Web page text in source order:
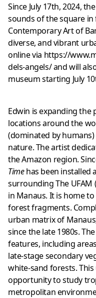
Since July 17th, 2024,
sounds of the square
Contemporary Art of
diverse, and vibrant
online via https://
dels-angels/and will
museum starting July
Edwin is expanding
locations around the
(dominated by
nature. The artist
the Amazon region.
Timehas been installed
surrounding The UFAM
in Manaus. It is home
forest fragments.
urban matrix of
since the late 1980s.
features, including
late-stage secondary
white-sand forests.
opportunity to study
metropolitan